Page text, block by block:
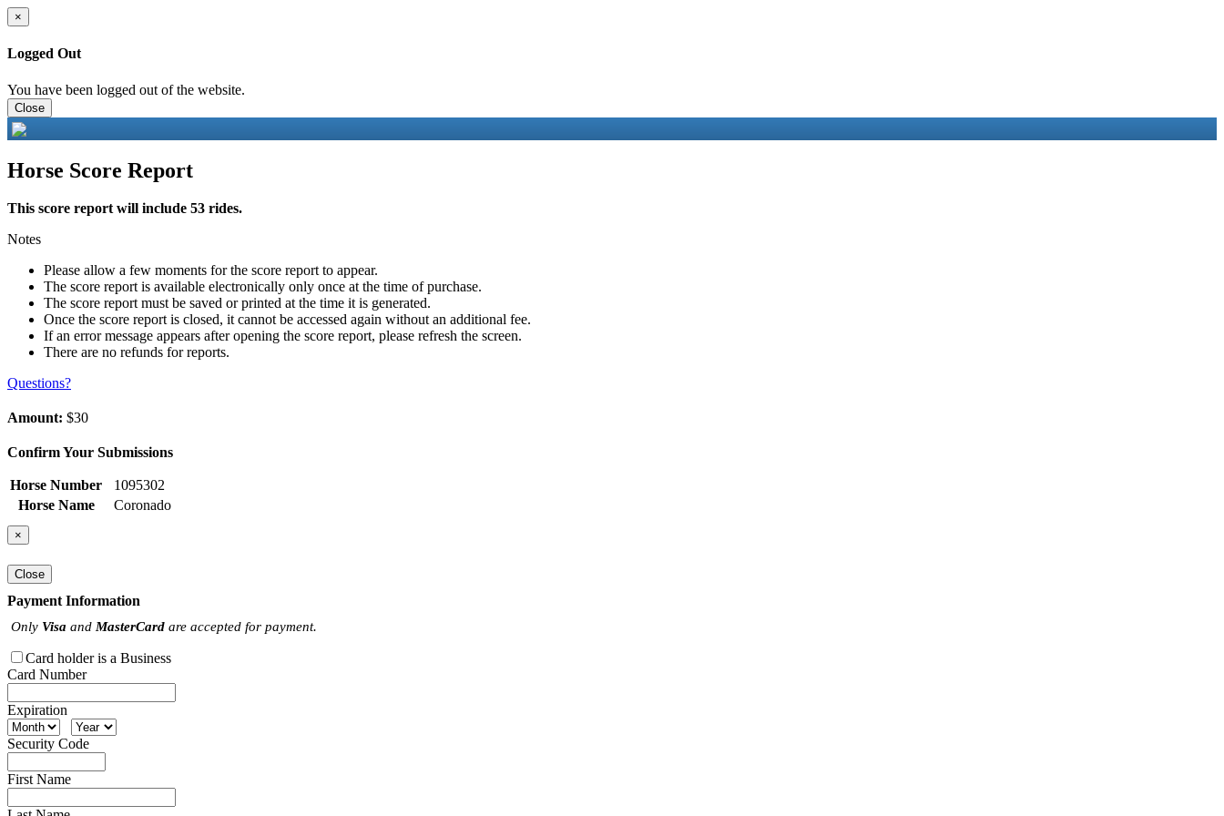
×
Logged Out
You have been logged out of the website.
Close
Horse Score Report
This score report will include 53 rides.
Notes
Please allow a few moments for the score report to appear.
The score report is available electronically only once at the time of purchase.
The score report must be saved or printed at the time it is generated.
Once the score report is closed, it cannot be accessed again without an additional fee.
If an error message appears after opening the score report, please refresh the screen.
There are no refunds for reports.
Questions?
Amount: $30
Confirm Your Submissions
Horse Number
1095302
Horse Name
Coronado
×
Close
Payment Information
Only Visa and MasterCard are accepted for payment.
Card holder is a Business
Card Number
Expiration
Security Code
First Name